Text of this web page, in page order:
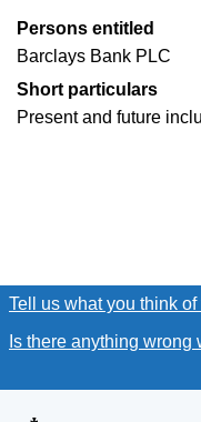
Persons entitled
Barclays Bank PLC
Short particulars
Present and future
Tell us what you think
Is there anything wrong